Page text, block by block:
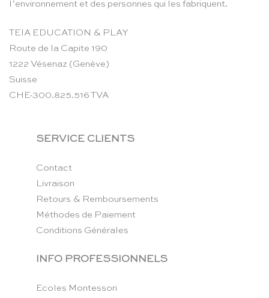
l’environnement et des personnes qui les fabriquent.
TEIA EDUCATION & PLAY
Route de la Capite 190
1222 Vésenaz (Genève)
Suisse
CHE-300.825.516 TVA
SERVICE CLIENTS
Contact
Livraison
Retours & Remboursements
Méthodes de Paiement
Conditions Générales
INFO PROFESSIONNELS
Ecoles Montessori